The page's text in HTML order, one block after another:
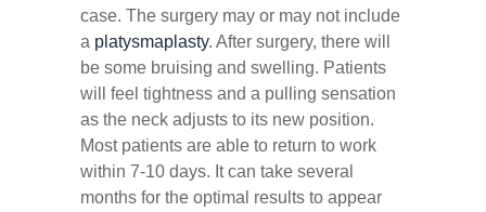
case. The surgery may or may not include
a platysmaplasty. After surgery, there will
be some bruising and swelling. Patients
will feel tightness and a pulling sensation
as the neck adjusts to its new position.
Most patients are able to return to work
within 7-10 days. It can take several
months for the optimal results to appear